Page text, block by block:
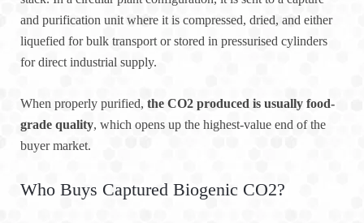
and purification unit where it is compressed, dried, and either
liquefied for bulk transport or stored in pressurised cylinders
for direct industrial supply.
When properly purified, the CO2 produced is usually food-
grade quality, which opens up the highest-value end of the
buyer market.
Who Buys Captured Biogenic CO2?